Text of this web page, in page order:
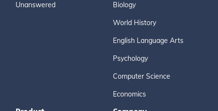
Unanswered Biology
World History
English Language Arts
Psychology
Computer Science
Economics